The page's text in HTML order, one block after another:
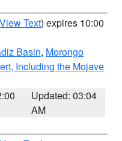
View Text) expires 10:00
Basin, Morongo
Including the Mojave
Updated: 03:04
AM